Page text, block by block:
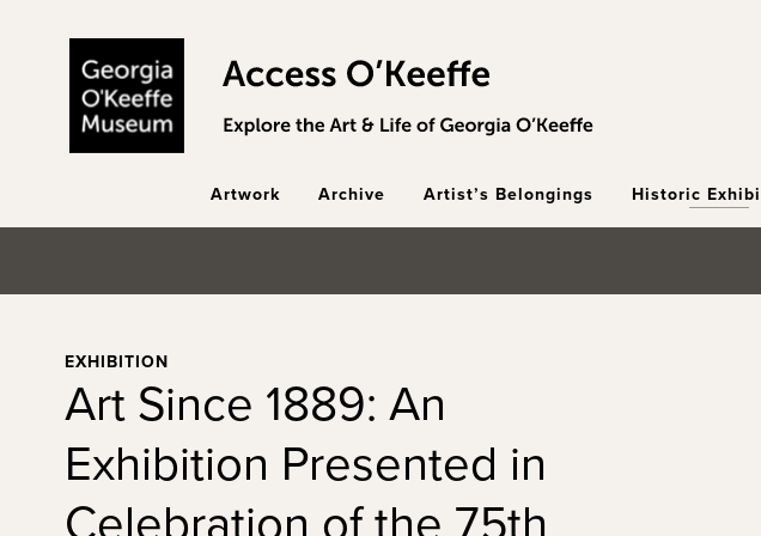
Skip to main content
Artwork Archive Artist’s Belongings Historic
EXHIBITION
Art Since 1889: An
Exhibition Presented in
Celebration of the 75th